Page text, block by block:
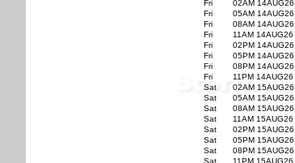
Fri
02AM 14AUG26
Fri
05AM 14AUG26
Fri
08AM 14AUG26
Fri
11AM 14AUG26
Fri
02PM 14AUG26
Fri
05PM 14AUG26
Fri
08PM 14AUG26
Fri
11PM 14AUG26
Sat
02AM 15AUG26
Sat
05AM 15AUG26
Sat
08AM 15AUG26
Sat
11AM 15AUG26
Sat
02PM 15AUG26
Sat
05PM 15AUG26
Sat
08PM 15AUG26
Sat
11PM 15AUG26